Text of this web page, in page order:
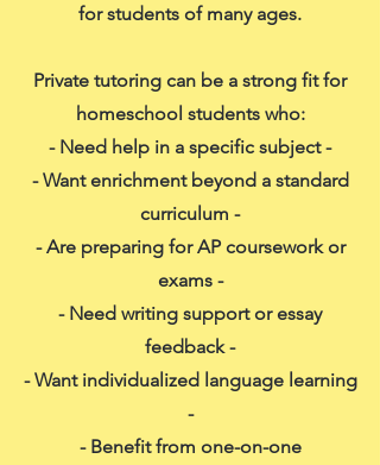
for students of many ages.
Private tutoring can be a strong fit for
homeschool students who:
- Need help in a specific subject -
- Want enrichment beyond a standard
curriculum -
- Are preparing for AP coursework or
exams -
- Need writing support or essay
feedback -
- Want individualized language learning
-
- Benefit from one-on-one